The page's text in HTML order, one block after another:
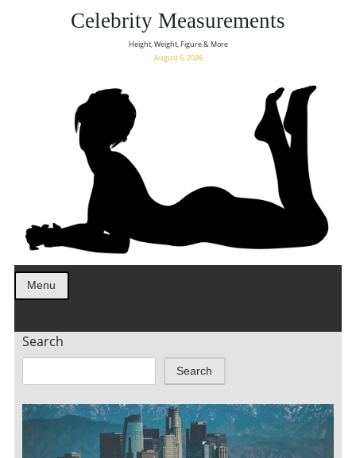
Celebrity Measurements
Height, Weight, Figure & More
August 6, 2026
Menu
Search
Search